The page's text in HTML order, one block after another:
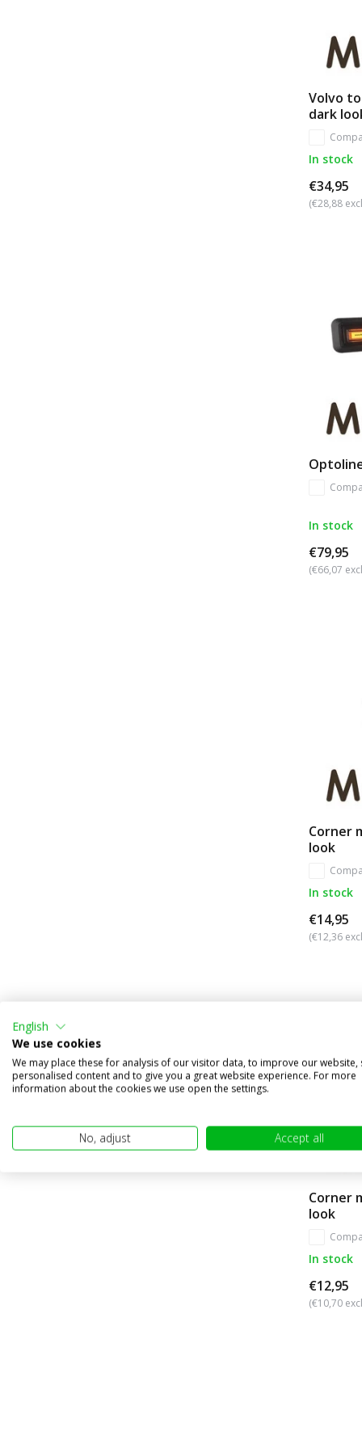
Volvo
dark
In stock
€34,95
(€28,88
In stock
€79,95
(€66,07
Corner
look
In stock
€14,95
(€12,36
Corner
look
In stock
€12,95
(€10,70
English
We use cookies
We may place these for analysis of our visitor data, to improve our website,
personalised content and to give you a great website experience. For more
information about the cookies we use open the settings.
No, adjust Accept all